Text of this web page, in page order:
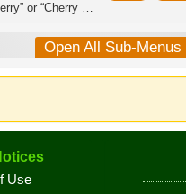
Hybrid - Tropicana Cherry, also known as “Tropiccana Cherry” or “Cherry Tropicana,...
Open All Sub-Menus
Use